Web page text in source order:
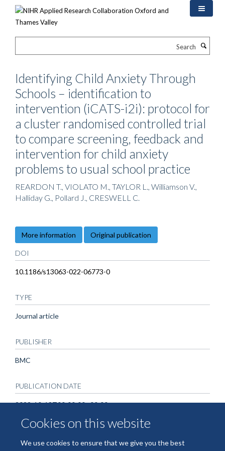
Cookies on this website
We use cookies to ensure that we give you the best
Identifying Child Anxiety Through
Schools – identification to
intervention (iCATS-i2i): protocol for
a cluster randomised controlled trial
to compare screening, feedback and
intervention for child anxiety
problems to usual school practice
REARDON T., VIOLATO M., TAYLOR L., Williamson V.,
Halliday G., Pollard J., CRESWELL C.
More information Original publication
DOI
10.1186/s13063-022-06773-0
TYPE
Journal article
PUBLISHER
BMC
PUBLICATION DATE
2022-10-13T00:00:00+00:00